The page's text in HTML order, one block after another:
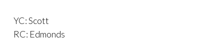
YC: Scott
RC: Edmonds